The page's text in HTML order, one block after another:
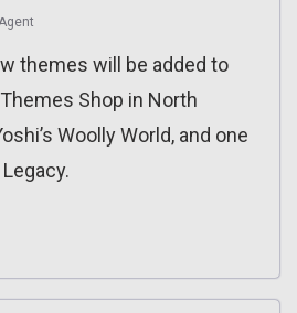
themes will be added to
Shop in North
Woolly World, and one